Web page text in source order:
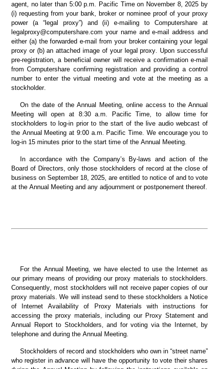
agent, no later than 5:00 p.m. Pacific Time on November 8, 2025 by
(i) requesting from your bank, broker or nominee proof of your proxy
power (a “legal proxy”) and (ii) e-mailing to Computershare at
legalproxy@computershare.com your name and e-mail address and
either (a) the forwarded e-mail from your broker containing your legal
proxy or (b) an attached image of your legal proxy. Upon successful
pre-registration, a beneficial owner will receive a confirmation e-mail
from Computershare confirming registration and providing a control
number to enter the virtual meeting and vote at the meeting as a
stockholder.
On the date of the Annual Meeting, online access to the Annual
Meeting will open at 8:30 a.m. Pacific Time, to allow time for
stockholders to log-in prior to the start of the live audio webcast of
the Annual Meeting at 9:00 a.m. Pacific Time. We encourage you to
log-in 15 minutes prior to the start time of the Annual Meeting.
In accordance with the Company’s By-laws and action of the
Board of Directors, only those stockholders of record at the close of
business on September 18, 2025, are entitled to notice of and to vote
at the Annual Meeting and any adjournment or postponement thereof.
For the Annual Meeting, we have elected to use the Internet as
our primary means of providing our proxy materials to stockholders.
Consequently, most stockholders will not receive paper copies of our
proxy materials. We will instead send to these stockholders a Notice
of Internet Availability of Proxy Materials with instructions for
accessing the proxy materials, including our Proxy Statement and
Annual Report to Stockholders, and for voting via the Internet, by
telephone and during the Annual Meeting.
Stockholders of record and stockholders who own in “street name”
who register in advance will have the opportunity to vote their shares